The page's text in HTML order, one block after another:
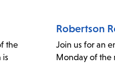
the
is
Robertson
Join us for an
Monday of the